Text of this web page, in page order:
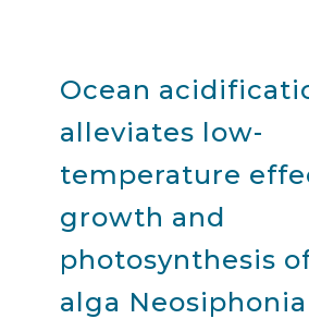
Ocean
alleviates low-
temperature
growth and
photosynthesis
alga